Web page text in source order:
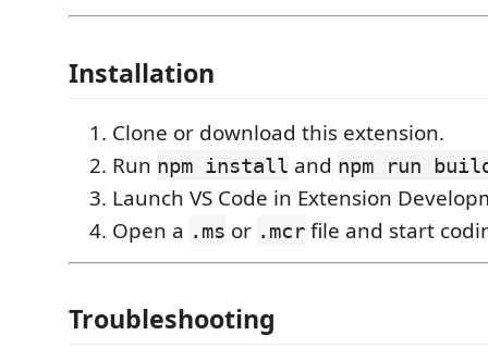
Installation
Clone or download this extension.
Run npm install and npm run
Launch VS Code in Extension
Open a .ms or .mcr file and start
Troubleshooting